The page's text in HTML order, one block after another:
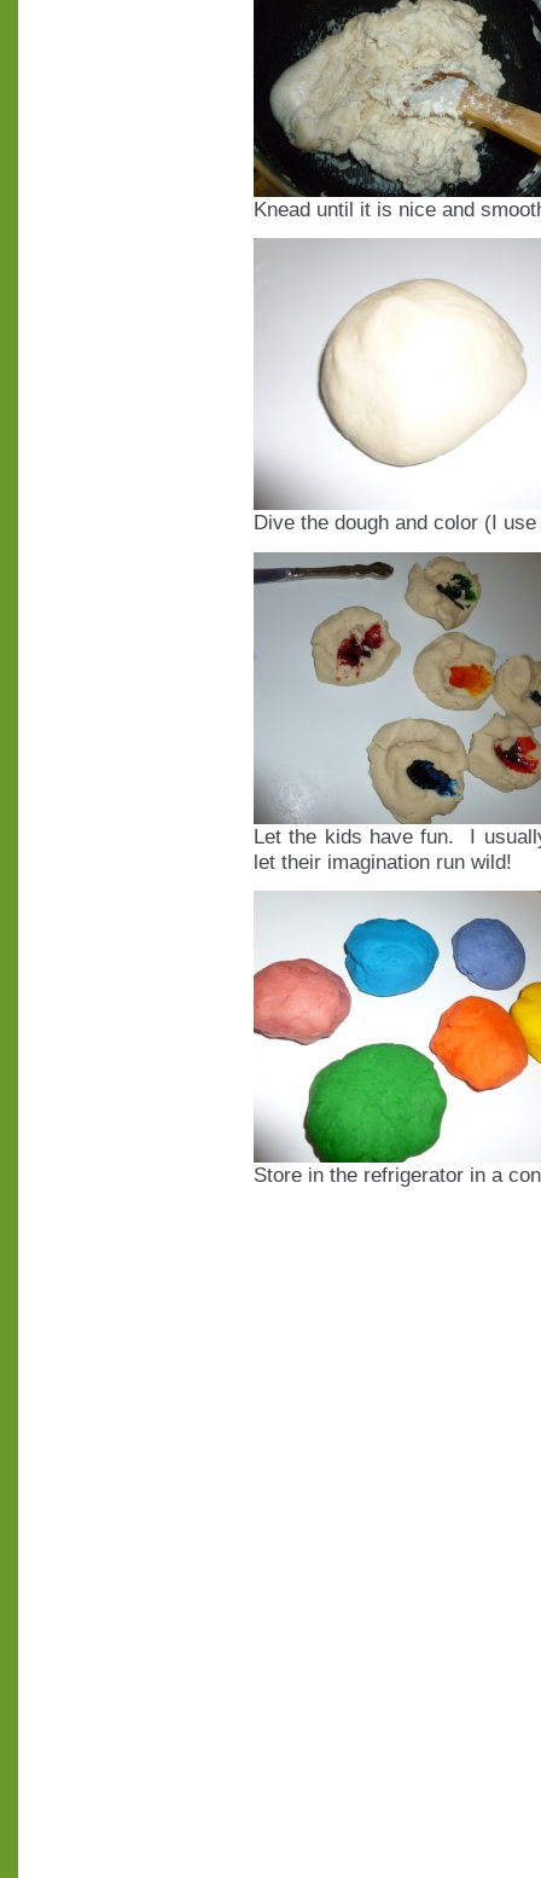
Knead until it is nice and
Dive the dough and color (I use
Let the kids have fun. I
let their imagination run wild!
Store in the refrigerator in a